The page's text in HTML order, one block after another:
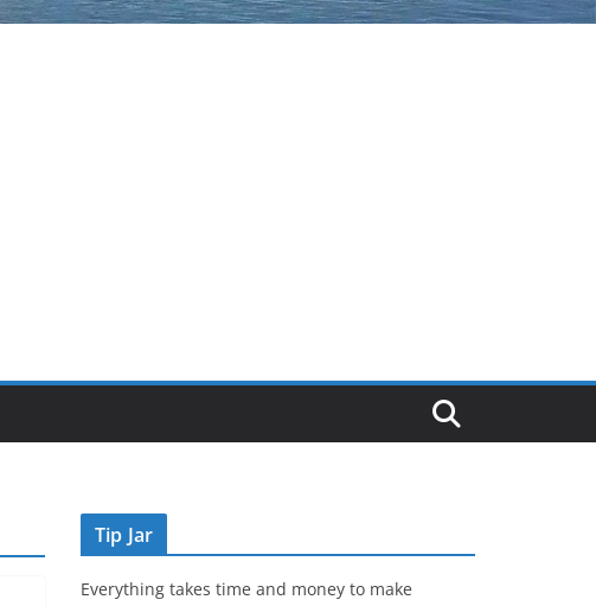
Tip Jar
Everything takes time and money to make